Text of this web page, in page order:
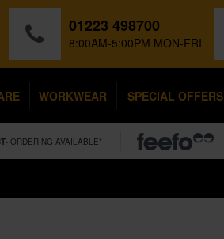
01223 498700
8:00AM-5:00PM MON-FRI
WORKWEAR SPECIAL OFFERS
- ORDERING AVAILABLE*